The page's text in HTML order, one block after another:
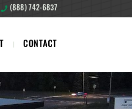
CONTACT
(888) 742-6837